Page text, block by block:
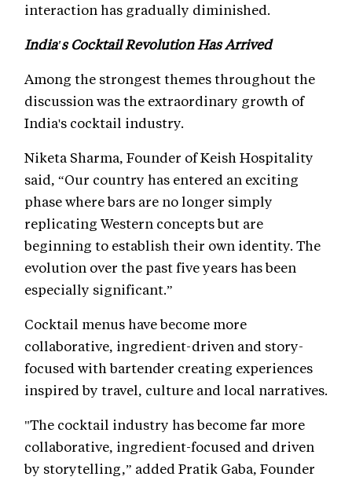
interaction has gradually diminished.
India's Cocktail Revolution Has Arrived
Among the strongest themes throughout the
discussion was the extraordinary growth of
India's cocktail industry.
Niketa Sharma, Founder of Keish Hospitality
said, “Our country has entered an exciting
phase where bars are no longer simply
replicating Western concepts but are
beginning to establish their own identity. The
evolution over the past five years has been
especially significant.”
Cocktail menus have become more
collaborative, ingredient-driven and story-
focused with bartender creating experiences
inspired by travel, culture and local narratives.
"The cocktail industry has become far more
collaborative, ingredient-focused and driven
by storytelling,” added Pratik Gaba, Founder